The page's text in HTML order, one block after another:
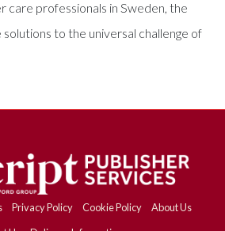
care professionals in Sweden, the
to the universal challenge of
Privacy Policy Cookie Policy
About Us